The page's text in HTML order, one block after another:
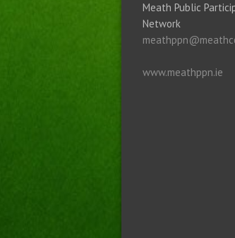
Meath Public
Network
www.meathppn.ie